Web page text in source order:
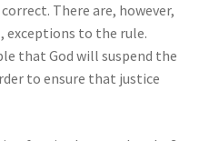
There are, however,
exceptions to the rule.
that God will suspend the
to ensure that justice